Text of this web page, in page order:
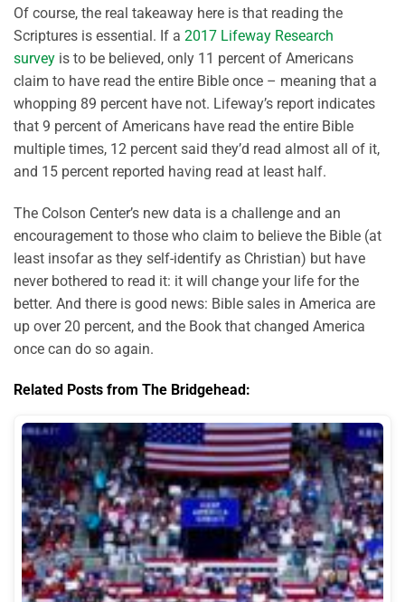
Of course, the real takeaway here is that reading the
Scriptures is essential. If a 2017 Lifeway Research
survey is to be believed, only 11 percent of Americans
claim to have read the entire Bible once – meaning that a
whopping 89 percent have not. Lifeway’s report indicates
that 9 percent of Americans have read the entire Bible
multiple times, 12 percent said they’d read almost all of it,
and 15 percent reported having read at least half.
The Colson Center’s new data is a challenge and an
encouragement to those who claim to believe the Bible (at
least insofar as they self-identify as Christian) but have
never bothered to read it: it will change your life for the
better. And there is good news: Bible sales in America are
up over 20 percent, and the Book that changed America
once can do so again.
Related Posts from The Bridgehead: